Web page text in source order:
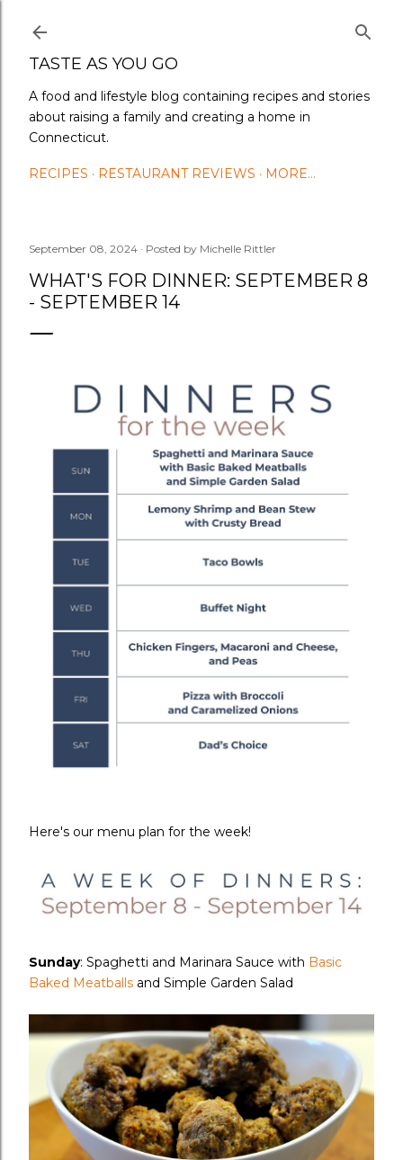
TASTE AS YOU GO
A food and lifestyle blog containing recipes and stories
about raising a family and creating a home in
Connecticut.
RECIPES RESTAURANT REVIEWS MORE…
September 08, 2024 Posted by Michelle Rittler
WHAT'S FOR DINNER: SEPTEMBER 8
- SEPTEMBER 14
Here's our menu plan for the week!
Sunday: Spaghetti and Marinara Sauce with Basic
Baked Meatballs and Simple Garden Salad